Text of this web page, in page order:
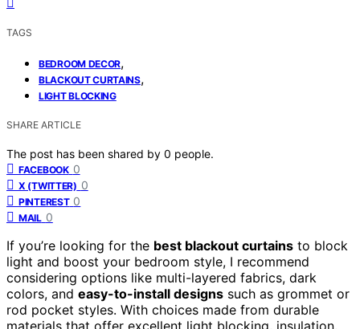
TAGS
BEDROOM DECOR,
BLACKOUT CURTAINS,
LIGHT BLOCKING
SHARE ARTICLE
The post has been shared by 0 people.
FACEBOOK 0
X (TWITTER) 0
PINTEREST 0
MAIL 0
If you’re looking for the best blackout curtains to block
light and boost your bedroom style, I recommend
considering options like multi-layered fabrics, dark
colors, and easy-to-install designs such as grommet or
rod pocket styles. With choices made from durable
materials that offer excellent light blocking, insulation,